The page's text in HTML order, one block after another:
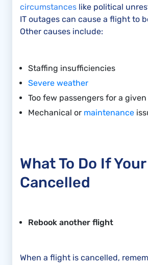
circumstances like political
IT outages can cause a flight to
Other causes include:
Staffing insufficiencies
Severe weather
Too few passengers for a
Mechanical or maintenance
What To Do If
Cancelled
Rebook another flight
When a flight is cancelled,